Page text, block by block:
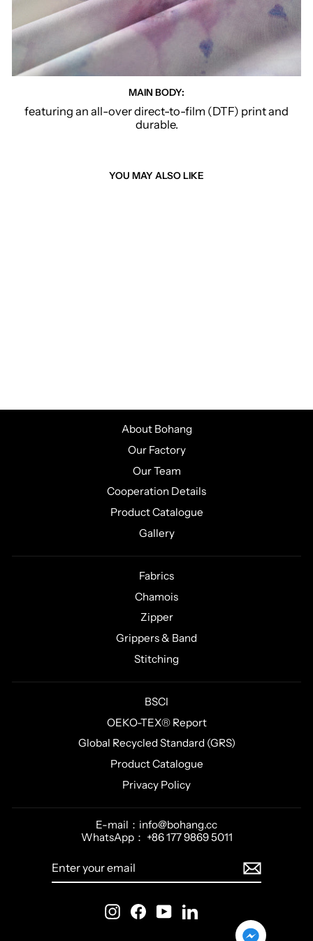
MAIN BODY:
featuring an all-over direct-to-film (DTF) print and
durable.
YOU MAY ALSO LIKE
About Bohang
Our Factory
Our Team
Cooperation Details
Product Catalogue
Gallery
Fabrics
Chamois
Zipper
Grippers & Band
Stitching
BSCI
OEKO-TEX® Report
Global Recycled Standard (GRS)
Product Catalogue
Privacy Policy
E-mail：info@bohang.cc
WhatsApp： +86 177 9869 5011
InstagramFacebook
YouTubeLinkedIn